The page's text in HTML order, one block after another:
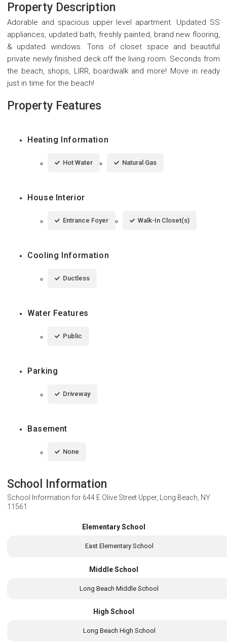
Property Description
Adorable and spacious upper level apartment. Updated SS
appliances, updated bath, freshly painted, brand new flooring,
& updated windows. Tons of closet space and beautiful
private newly finished deck off the living room. Seconds from
the beach, shops, LIRR, boardwalk and more! Move in ready
just in time for the beach!
Property Features
Heating Information
Hot Water Natural Gas
House Interior
Entrance Foyer Walk-In Closet(s)
Cooling Information
Ductless
Water Features
Public
Parking
Driveway
Basement
None
School Information
School Information for 644 E Olive Street Upper, Long Beach, NY
11561
Elementary School
East Elementary School
Middle School
Long Beach Middle School
High School
Long Beach High School